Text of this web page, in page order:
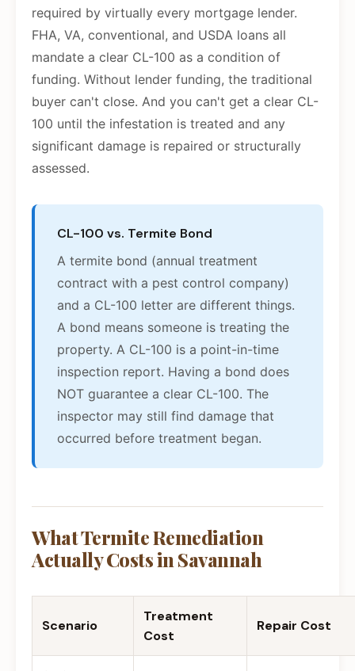
required by virtually every mortgage lender.
FHA, VA, conventional, and USDA loans all
mandate a clear CL-100 as a condition of
funding. Without lender funding, the traditional
buyer can't close. And you can't get a clear CL-
100 until the infestation is treated and any
significant damage is repaired or structurally
assessed.
CL-100 vs. Termite Bond
A termite bond (annual treatment
contract with a pest control company)
and a CL-100 letter are different things.
A bond means someone is treating the
property. A CL-100 is a point-in-time
inspection report. Having a bond does
NOT guarantee a clear CL-100. The
inspector may still find damage that
occurred before treatment began.
What Termite Remediation
Actually Costs in Savannah
Scenario
Treatment
Cost
Repair Cost